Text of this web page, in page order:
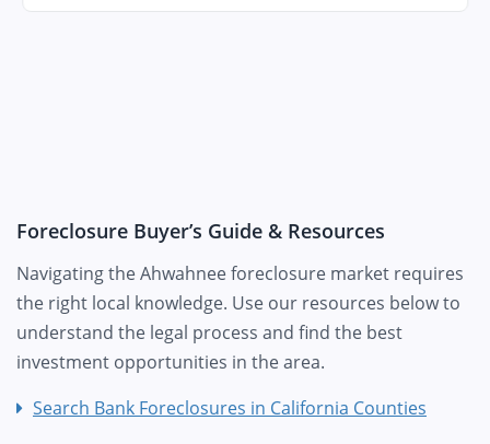
Foreclosure Buyer’s Guide & Resources
Navigating the Ahwahnee foreclosure market requires
the right local knowledge. Use our resources below to
understand the legal process and find the best
investment opportunities in the area.
Search Bank Foreclosures in California Counties